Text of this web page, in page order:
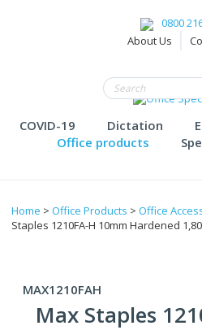
0800
About Us
COVID-19 Dictation
Office products
Home > Office Products > Office
Staples 1210FA-H 10mm Hardened
MAX1210FAH
Max Staples